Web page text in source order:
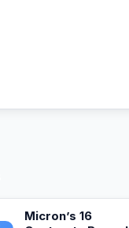
Micron’s 16